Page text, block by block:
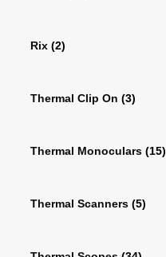
Rix (2)
Thermal Clip On (3)
Thermal Monoculars (15)
Thermal Scanners (5)